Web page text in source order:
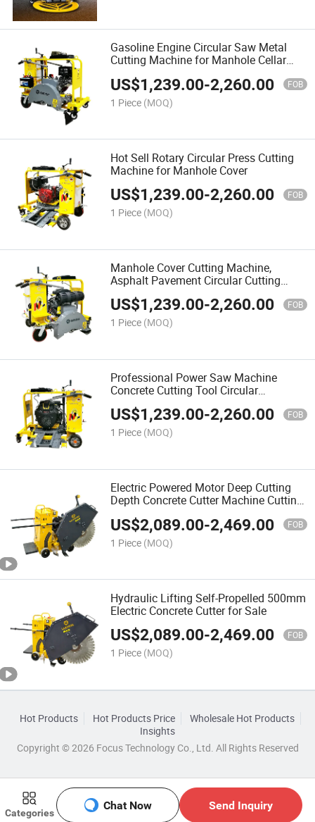
Categories
Chat Now Send Inquiry
Gasoline Engine Circular Saw Metal
Cutting Machine for Manhole Cellar
US$1,239.00-2,260.00 FOB
1 Piece (MOQ)
Hot Sell Rotary Circular Press Cutting
Machine for Manhole Cover
US$1,239.00-2,260.00 FOB
1 Piece (MOQ)
Manhole Cover Cutting Machine,
Asphalt Pavement Circular Cutting
Machine, Road Repair Circular Cutting
Machine
US$1,239.00-2,260.00 FOB
1 Piece (MOQ)
Professional Power Saw Machine
Concrete Cutting Tool Circular
Pavement Manhole Cellar Cutter
US$1,239.00-2,260.00 FOB
1 Piece (MOQ)
Electric Powered Motor Deep Cutting
Depth Concrete Cutter Machine Cutting
US$2,089.00-2,469.00 FOB
1 Piece (MOQ)
Hydraulic Lifting Self-Propelled 500mm
Electric Concrete Cutter for Sale
US$2,089.00-2,469.00 FOB
1 Piece (MOQ)
Hot Products Hot Products Price
Wholesale Hot Products
Insights
Copyright © 2026 Focus Technology Co., Ltd. All Rights Reserved